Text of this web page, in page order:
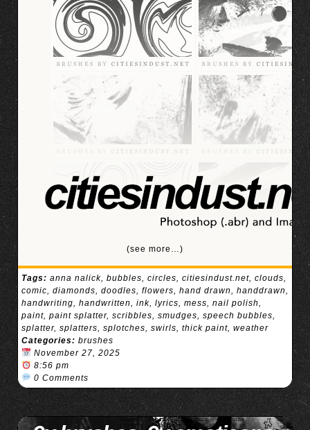
(see more…)
Tags: anna nalick, bubbles, circles, citiesindust.net, clouds,
comic, diamonds, doodles, flowers, hand drawn, handdrawn,
handwriting, handwritten, ink, lyrics, mess, nail polish,
paint, paint splatter, scribbles, smudges, speech bubbles,
splatter, splatters, splotches, swirls, thick paint, weather
Categories: brushes
November 27, 2025
8:56 pm
0 Comments